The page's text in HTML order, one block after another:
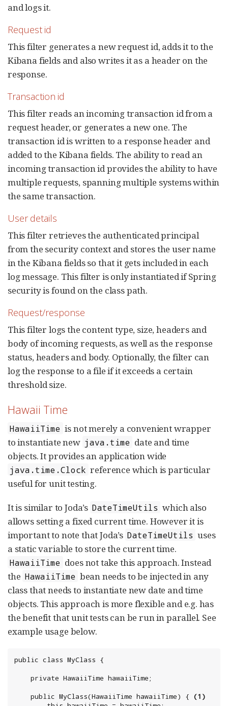
and logs it.
Request id
This filter generates a new request id, adds it to the
Kibana fields and also writes it as a header on the
response.
Transaction id
This filter reads an incoming transaction id from a
request header, or generates a new one. The
transaction id is written to a response header and
added to the Kibana fields. The ability to read an
incoming transaction id provides the ability to have
multiple requests, spanning multiple systems within
the same transaction.
User details
This filter retrieves the authenticated principal
from the security context and stores the user name
in the Kibana fields so that it gets included in each
log message. This filter is only instantiated if Spring
security is found on the class path.
Request/response
This filter logs the content type, size, headers and
body of incoming requests, as well as the response
status, headers and body. Optionally, the filter can
log the response to a file if it exceeds a certain
threshold size.
Hawaii Time
HawaiiTime is not merely a convenient wrapper
to instantiate new java.time date and time
objects. It provides an application wide
java.time.Clock reference which is particular
useful for unit testing.
It is similar to Joda’s DateTimeUtils which also
allows setting a fixed current time. However it is
important to note that Joda’s DateTimeUtils uses
a static variable to store the current time.
HawaiiTime does not take this approach. Instead
the HawaiiTime bean needs to be injected in any
class that needs to instantiate new date and time
objects. This approach is more flexible and e.g. has
the benefit that unit tests can be run in parallel. See
example usage below.
public class MyClass {
	public MyClass(HawaiiTime hawaiiTime) {
(1)